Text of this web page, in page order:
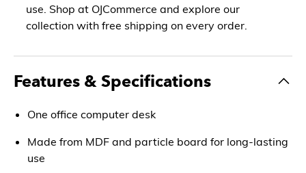
use. Shop at OJCommerce and explore our
collection with free shipping on every order.
Features & Specifications
One office computer desk
Made from MDF and particle board for long-lasting
use